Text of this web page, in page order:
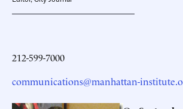
212-599-7000
communications@manhattan-